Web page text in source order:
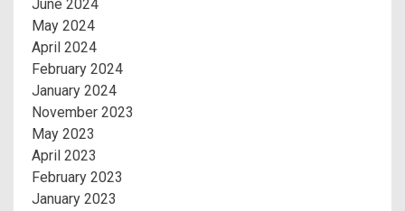
June 2024
May 2024
April 2024
February 2024
January 2024
November 2023
May 2023
April 2023
February 2023
January 2023